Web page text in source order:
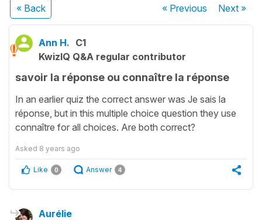
« Back « Previous Next»
Ann H. C1
KwizIQ Q&A regular contributor
savoir la réponse ou connaître la réponse
In an earlier quiz the correct answer was Je sais la
réponse, but in this multiple choice question they use
connaître for all choices. Are both correct?
Asked 8 years ago
Like 0 Answer 4
Aurélie